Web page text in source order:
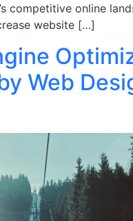
competitive online
website […]
Web